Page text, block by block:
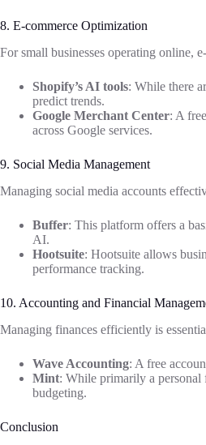
8. E-commerce Optimization
For small businesses operating online,
Shopify’s AI tools: While there
predict trends.
Google Merchant Center: A
across Google services.
9. Social Media Management
Managing social media accounts
Buffer: This platform offers a
AI.
Hootsuite: Hootsuite allows
performance tracking.
10. Accounting and Financial
Managing finances efficiently is
Wave Accounting: A free
Mint: While primarily a personal
budgeting.
Conclusion